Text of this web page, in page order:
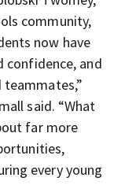
community,
now have
confidence, and
said. “What
far more
every young